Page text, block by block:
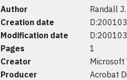
Author
Randall
Creation date
Modification date
Pages
1
Creator
Microsoft
Producer
Acrobat